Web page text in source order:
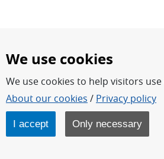
FOI – Research for a safer and more
FOI’s core activities are research,
development, analyses and studies.
FOI is an authority under the Swedish
We use cookies
We use cookies to help visitors
About our cookies / Privacy policy
I accept Only necessary